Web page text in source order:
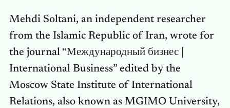
Mehdi Soltani, an independent researcher
from the Islamic Republic of Iran, wrote for
the journal “Международный бизнес |
International Business” edited by the
Moscow State Institute of International
Relations, also known as MGIMO University,